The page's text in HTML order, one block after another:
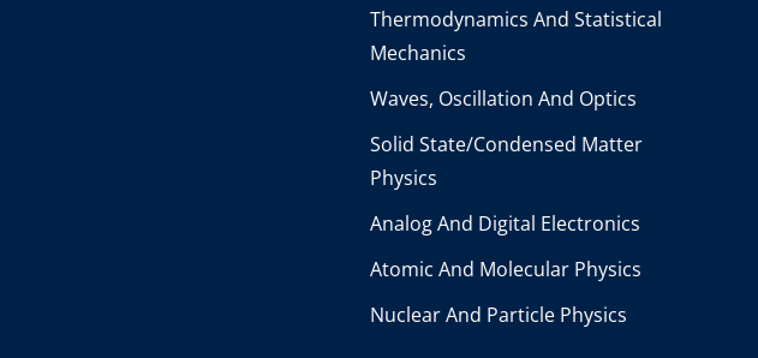
Thermodynamics And Statistical
Mechanics
Waves, Oscillation And Optics
Solid State/Condensed Matter
Physics
Analog And Digital Electronics
Atomic And Molecular Physics
Nuclear And Particle Physics